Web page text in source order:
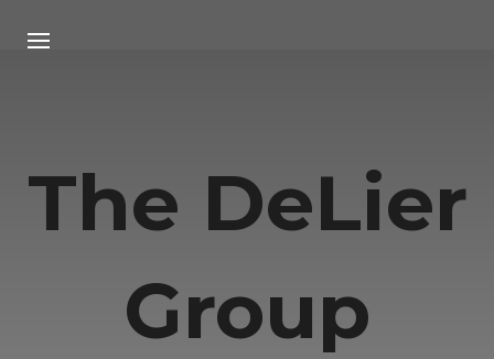
RESEARCH
ARTICLE
STRATEGIC PARTNERS
CONTACT US
The DeLier
Group